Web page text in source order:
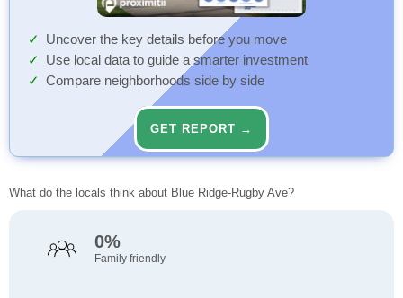
Uncover the key details before you move
Use local data to guide a smarter investment
Compare neighborhoods side by side
GET REPORT →
What do the locals think about Blue Ridge-Rugby Ave?
0%
Family friendly